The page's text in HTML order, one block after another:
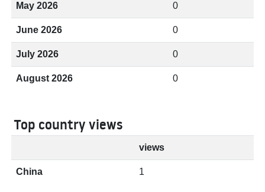
May 2026 0
June 2026 0
July 2026 0
August 2026 0
Top country views
views
China 1